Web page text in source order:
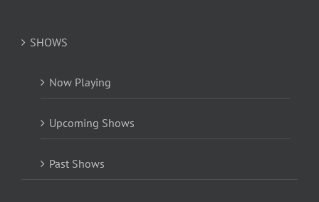
SHOWS
Now Playing
Upcoming Shows
Past Shows